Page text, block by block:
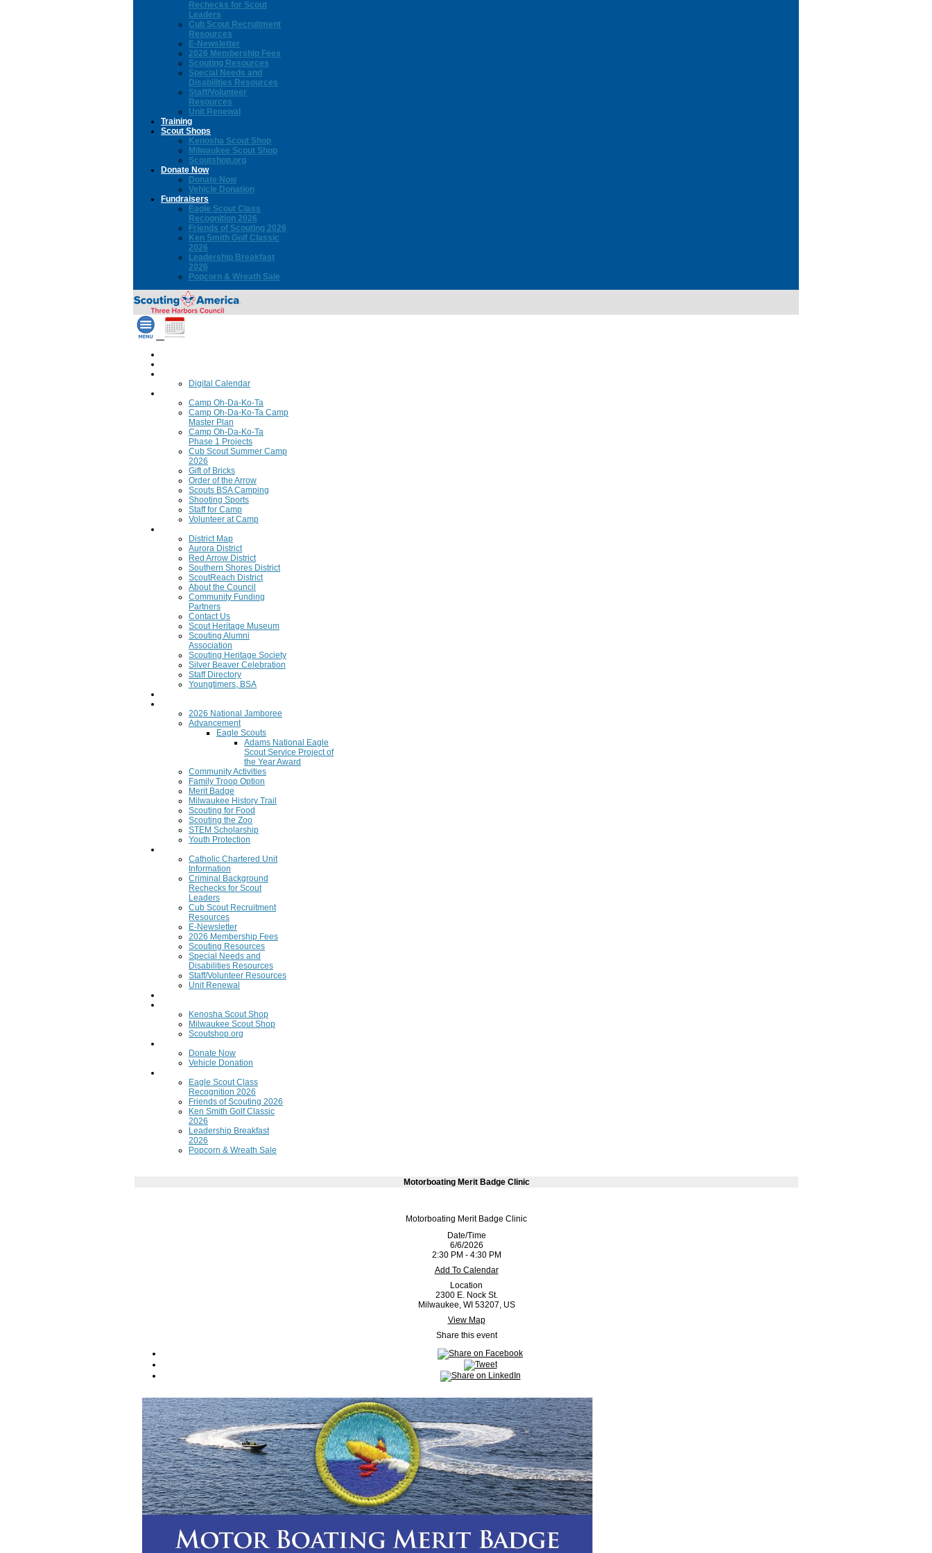
Rechecks for Scout
Leaders
Cub Scout Recruitment
Resources
E-Newsletter
2026 Membership Fees
Scouting Resources
Special Needs and
Disabilities Resources
Staff/Volunteer
Resources
Unit Renewal
Training
Scout Shops
Kenosha Scout Shop
Milwaukee Scout Shop
Scoutshop.org
Donate Now
Donate Now
Vehicle Donation
Fundraisers
Eagle Scout Class
Recognition 2026
Friends of Scouting 2026
Ken Smith Golf Classic
2026
Leadership Breakfast
2026
Popcorn & Wreath Sale
Digital Calendar
Camp Oh-Da-Ko-Ta
Camp Oh-Da-Ko-Ta Camp
Master Plan
Camp Oh-Da-Ko-Ta
Phase 1 Projects
Cub Scout Summer Camp
2026
Gift of Bricks
Order of the Arrow
Scouts BSA Camping
Shooting Sports
Staff for Camp
Volunteer at Camp
District Map
Aurora District
Red Arrow District
Southern Shores District
ScoutReach District
About the Council
Community Funding
Partners
Contact Us
Scout Heritage Museum
Scouting Alumni
Association
Scouting Heritage Society
Silver Beaver Celebration
Staff Directory
Youngtimers, BSA
2026 National Jamboree
Advancement
Eagle Scouts
Adams National Eagle
Scout Service Project of
the Year Award
Community Activities
Family Troop Option
Merit Badge
Milwaukee History Trail
Scouting for Food
Scouting the Zoo
STEM Scholarship
Youth Protection
Catholic Chartered Unit
Information
Criminal Background
Rechecks for Scout
Leaders
Cub Scout Recruitment
Resources
E-Newsletter
2026 Membership Fees
Scouting Resources
Special Needs and
Disabilities Resources
Staff/Volunteer Resources
Unit Renewal
Kenosha Scout Shop
Milwaukee Scout Shop
Scoutshop.org
Donate Now
Vehicle Donation
Eagle Scout Class
Recognition 2026
Friends of Scouting 2026
Ken Smith Golf Classic
2026
Leadership Breakfast
2026
Popcorn & Wreath Sale
Motorboating Merit Badge Clinic
Motorboating Merit Badge Clinic
Date/Time
6/6/2026
2:30 PM - 4:30 PM
Add To Calendar
Location
2300 E. Nock St.
Milwaukee, WI 53207, US
View Map
Share this event